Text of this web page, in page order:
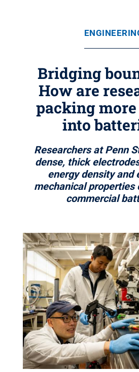
Bridging
How are
packing
into
Researchers at Penn
dense, thick
energy density and
mechanical properties
commercial